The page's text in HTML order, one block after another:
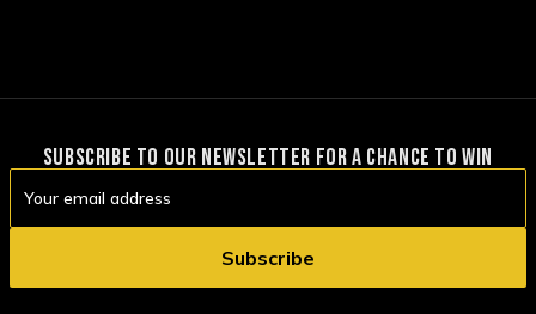
SUBSCRIBE TO OUR NEWSLETTER FOR A CHANCE TO WIN
Address